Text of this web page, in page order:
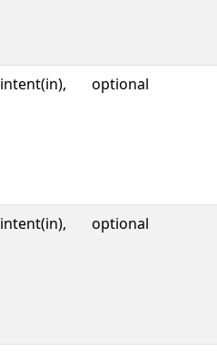
intent(in), optional
intent(in), optional